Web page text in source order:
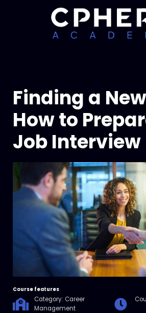
Courses +
Finding a
How to
Job Interview
Course features
Category: Career
Management